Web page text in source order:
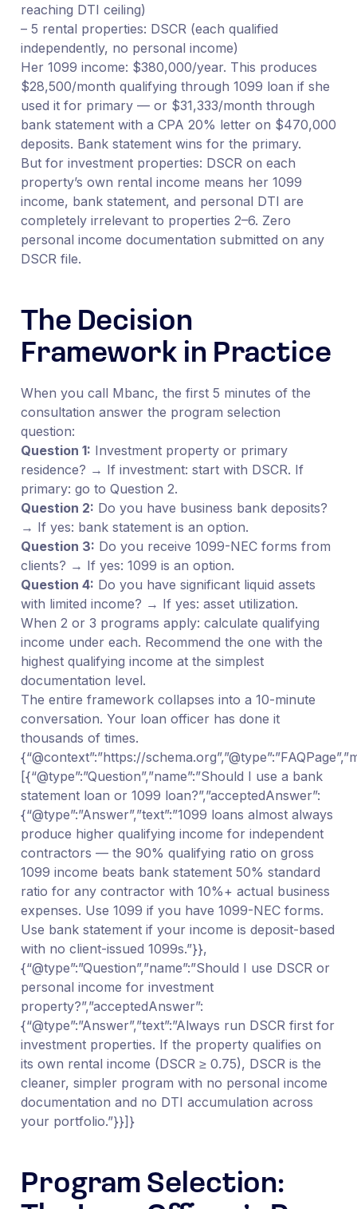
reaching DTI ceiling)
– 5 rental properties: DSCR (each qualified
independently, no personal income)
Her 1099 income: $380,000/year. This produces
$28,500/month qualifying through 1099 loan if she
used it for primary — or $31,333/month through
bank statement with a CPA 20% letter on $470,000
deposits. Bank statement wins for the primary.
But for investment properties: DSCR on each
property’s own rental income means her 1099
income, bank statement, and personal DTI are
completely irrelevant to properties 2–6. Zero
personal income documentation submitted on any
DSCR file.
The Decision
Framework in Practice
When you call Mbanc, the first 5 minutes of the
consultation answer the program selection
question:
Question 1: Investment property or primary
residence? → If investment: start with DSCR. If
primary: go to Question 2.
Question 2: Do you have business bank deposits?
→ If yes: bank statement is an option.
Question 3: Do you receive 1099-NEC forms from
clients? → If yes: 1099 is an option.
Question 4: Do you have significant liquid assets
with limited income? → If yes: asset utilization.
When 2 or 3 programs apply: calculate qualifying
income under each. Recommend the one with the
highest qualifying income at the simplest
documentation level.
The entire framework collapses into a 10-minute
conversation. Your loan officer has done it
thousands of times.
{“@context”:”https://
[{“@type”:”Question”,”name”:”Should I use a bank
statement loan or 1099 loan?”,”acceptedAnswer”:
{“@type”:”Answer”,”text”:”1099 loans almost always
produce higher qualifying income for independent
contractors — the 90% qualifying ratio on gross
1099 income beats bank statement 50% standard
ratio for any contractor with 10%+ actual business
expenses. Use 1099 if you have 1099-NEC forms.
Use bank statement if your income is deposit-based
with no client-issued 1099s.”}},
{“@type”:”Question”,”name”:”Should I use DSCR or
personal income for investment
property?”,”acceptedAnswer”:
{“@type”:”Answer”,”text”:”Always run DSCR first for
investment properties. If the property qualifies on
its own rental income (DSCR ≥ 0.75), DSCR is the
cleaner, simpler program with no personal income
documentation and no DTI accumulation across
your portfolio.”}}]}
Program Selection: